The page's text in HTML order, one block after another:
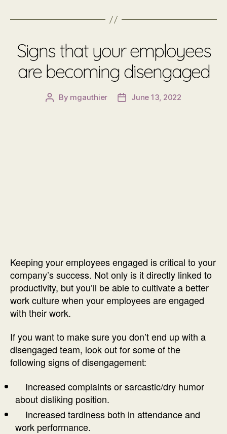
Signs that your employees
are becoming disengaged
Post
By mgauthier
PostJune 13, 2022
Keeping your employees engaged is critical to your
company’s success. Not only is it directly linked to
productivity, but you’ll be able to cultivate a better
work culture when your employees are engaged
with their work.
If you want to make sure you don’t end up with a
disengaged team, look out for some of the
following signs of disengagement:
Increased complaints or sarcastic/dry humor
about disliking position.
Increased tardiness both in attendance and
work performance.